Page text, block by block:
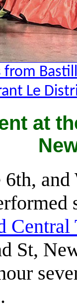
Le
at
6th,
Central
St,